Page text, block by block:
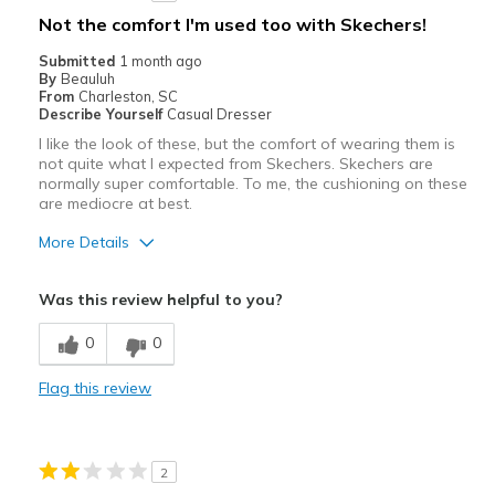
Not the comfort I'm used too with Skechers!
Submitted 1 month ago
By Beauluh
From Charleston, SC
Describe Yourself Casual Dresser
I like the look of these, but the comfort of wearing them is
not quite what I expected from Skechers. Skechers are
normally super comfortable. To me, the cushioning on these
are mediocre at best.
More Details
Durable
Stylish
Was this review helpful to you?
0 0
Flag this review
2